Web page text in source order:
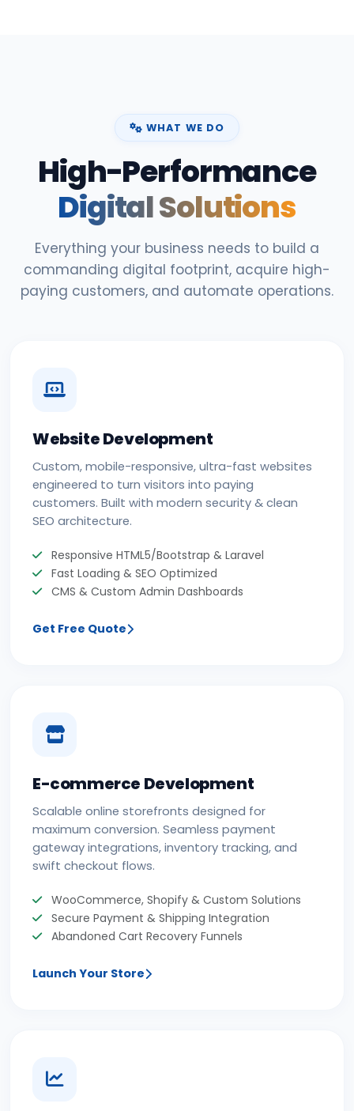
WHAT WE DO
High-Performance
Digital Solutions
Everything your business needs to build a
commanding digital footprint, acquire high-
paying customers, and automate operations.
Website Development
Custom, mobile-responsive, ultra-fast websites
engineered to turn visitors into paying
customers. Built with modern security & clean
SEO architecture.
Responsive HTML5/Bootstrap & Laravel
Fast Loading & SEO Optimized
CMS & Custom Admin Dashboards
Get Free Quote
E-commerce Development
Scalable online storefronts designed for
maximum conversion. Seamless payment
gateway integrations, inventory tracking, and
swift checkout flows.
WooCommerce, Shopify & Custom Solutions
Secure Payment & Shipping Integration
Abandoned Cart Recovery Funnels
Launch Your Store